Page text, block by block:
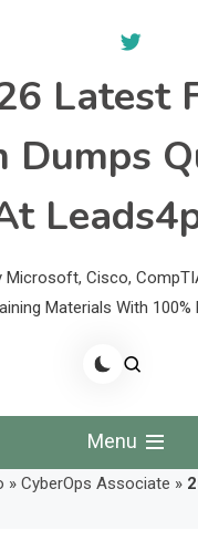
Latest
Dumps
Microsoft, Cisco,
Materials With 100%
Menu
» CyberOps Associate »